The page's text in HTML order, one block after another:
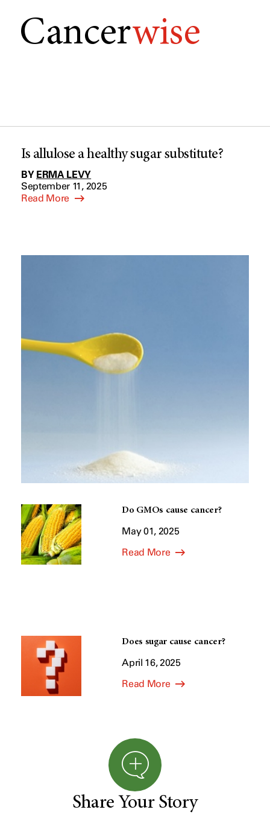
Cancerwise
Is allulose a healthy sugar substitute?
BY ERMA LEVY
September 11, 2025
Read More
Do GMOs cause cancer?
May 01, 2025
Read More
Does sugar cause cancer?
April 16, 2025
Read More
Share Your Story